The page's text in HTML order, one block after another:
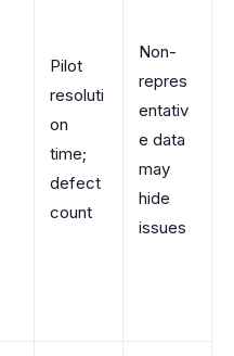
Pilot
resoluti
on
time;
defect
count
Non-
repres
entativ
e data
may
hide
issues